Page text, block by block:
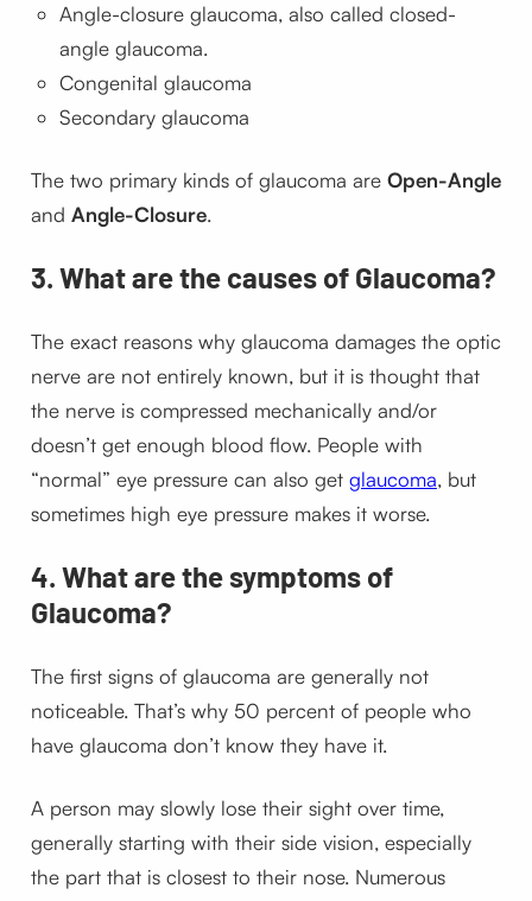
Angle-closure glaucoma, also called closed-
angle glaucoma.
Congenital glaucoma
Secondary glaucoma
The two primary kinds of glaucoma are Open-Angle
and Angle-Closure.
3. What are the causes of Glaucoma?
The exact reasons why glaucoma damages the optic
nerve are not entirely known, but it is thought that
the nerve is compressed mechanically and/or
doesn’t get enough blood flow. People with
“normal” eye pressure can also get glaucoma, but
sometimes high eye pressure makes it worse.
4. What are the symptoms of
Glaucoma?
The first signs of glaucoma are generally not
noticeable. That’s why 50 percent of people who
have glaucoma don’t know they have it.
A person may slowly lose their sight over time,
generally starting with their side vision, especially
the part that is closest to their nose. Numerous